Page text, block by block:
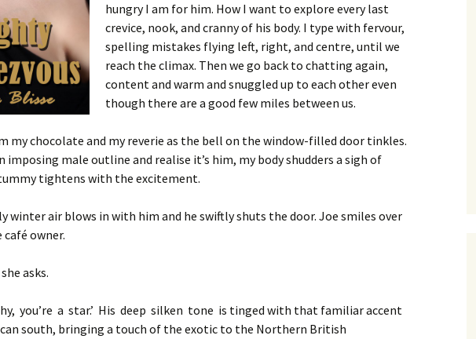
hungry I am for him. How I want to explore every last
crevice, nook, and cranny of his body. I type with fervour,
spelling mistakes flying left, right, and centre, until we
reach the climax. Then we go back to chatting again,
content and warm and snuggled up to each other even
though there are a good few miles between us.
my chocolate and my reverie as the bell on the window-filled door tinkles.
imposing male outline and realise it’s him, my body shudders a sigh of
tightens with the excitement.
winter air blows in with him and he swiftly shuts the door. Joe smiles over
owner.
asks.
you’re a star.’ His deep silken tone is tinged with that familiar accent
south, bringing a touch of the exotic to the Northern British